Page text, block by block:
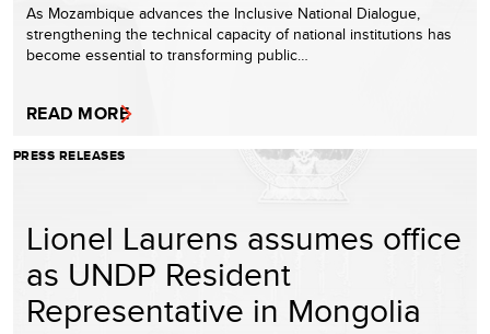
As Mozambique advances the Inclusive National Dialogue,
strengthening the technical capacity of national institutions has
become essential to transforming public…
READ MORE
PRESS RELEASES
Lionel Laurens assumes office
as UNDP Resident
Representative in Mongolia